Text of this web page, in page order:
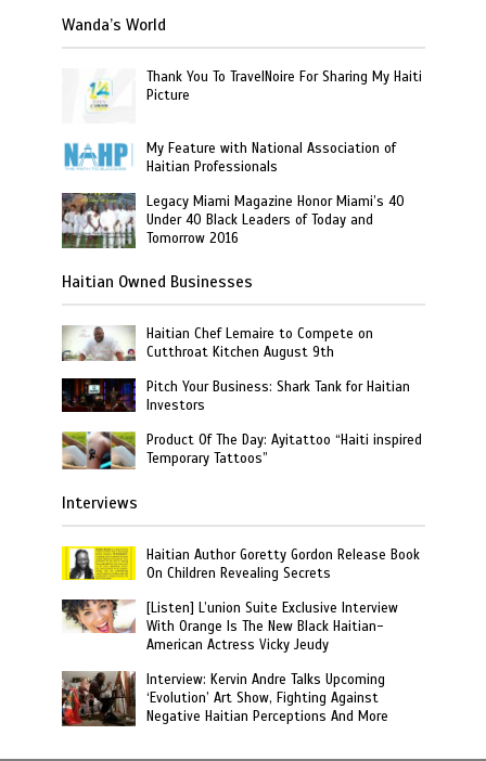
Wanda’s World
Thank You To TravelNoire For Sharing My Haiti
Picture
My Feature with National Association of
Haitian Professionals
Legacy Miami Magazine Honor Miami’s 40
Under 40 Black Leaders of Today and
Tomorrow 2016
Haitian Owned Businesses
Haitian Chef Lemaire to Compete on
Cutthroat Kitchen August 9th
Pitch Your Business: Shark Tank for Haitian
Investors
Product Of The Day: Ayitattoo “Haiti inspired
Temporary Tattoos”
Interviews
Haitian Author Goretty Gordon Release Book
On Children Revealing Secrets
[Listen] L’union Suite Exclusive Interview
With Orange Is The New Black Haitian-
American Actress Vicky Jeudy
Interview: Kervin Andre Talks Upcoming
‘Evolution’ Art Show, Fighting Against
Negative Haitian Perceptions And More